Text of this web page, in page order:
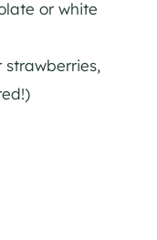
or white
strawberries,